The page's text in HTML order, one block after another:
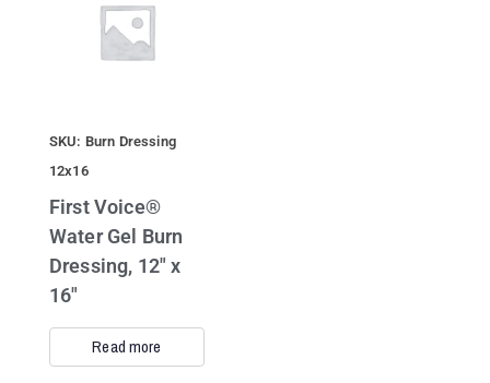
SKU: Burn Dressing
12x16
First Voice®
Water Gel Burn
Dressing, 12″ x
16″
Read more